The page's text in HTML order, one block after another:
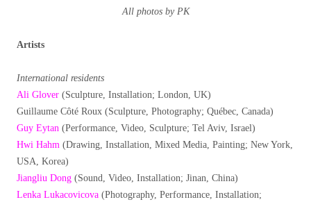
All photos by PK
Artists
International residents
Ali Glover (Sculpture, Installation; London, UK)
Guillaume Côté Roux (Sculpture, Photography; Québec, Canada)
Guy Eytan (Performance, Video, Sculpture; Tel Aviv, Israel)
Hwi Hahm (Drawing, Installation, Mixed Media, Painting; New York,
USA, Korea)
Jiangliu Dong (Sound, Video, Installation; Jinan, China)
Lenka Lukacovicova (Photography, Performance, Installation;